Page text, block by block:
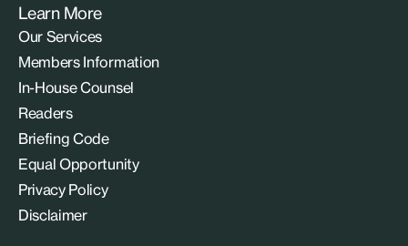
Learn More
Our Services
Members Information
In-House Counsel
Readers
Briefing Code
Equal Opportunity
Privacy Policy
Disclaimer